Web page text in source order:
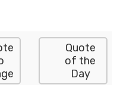
Quote
of the
Day